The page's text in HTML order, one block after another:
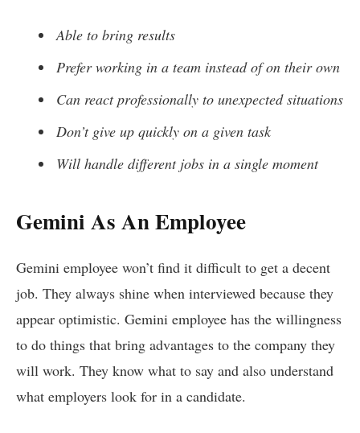
Able to bring results
Prefer working in a team instead of on their own
Can react professionally to unexpected situations
Don’t give up quickly on a given task
Will handle different jobs in a single moment
Gemini As An Employee
Gemini employee won’t find it difficult to get a decent
job. They always shine when interviewed because they
appear optimistic. Gemini employee has the willingness
to do things that bring advantages to the company they
will work. They know what to say and also understand
what employers look for in a candidate.